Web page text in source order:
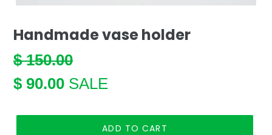
Handmade vase holder
$ 150.00
$ 90.00 SALE
ADD TO CART